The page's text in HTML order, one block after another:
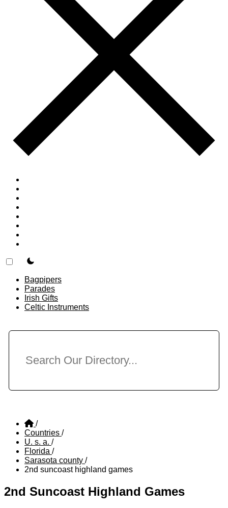
theme switcher
Bagpipers
Parades
Irish Gifts
Celtic Instruments
/
Countries /
U. s. a. /
Florida /
Sarasota county /
2nd suncoast highland games
2nd Suncoast Highland Games